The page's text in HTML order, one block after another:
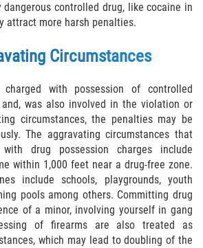
Sexuales
Actos Lascivos con un Menor
Copulación oral forzada
Exposición Indecente
A Un Niño Menor de 18
Años
Para Cometer Prostitución
dangerous controlled drug, like cocaine in
attract more harsh penalties.
Circumstances
with possession of controlled
was also involved in the violation or
circumstances, the penalties may be
The aggravating circumstances that
drug possession charges include
within 1,000 feet near a drug-free zone.
include schools, playgrounds, youth
pools among others. Committing drug
of a minor, involving yourself in gang
of firearms are also treated as
which may lead to doubling of the